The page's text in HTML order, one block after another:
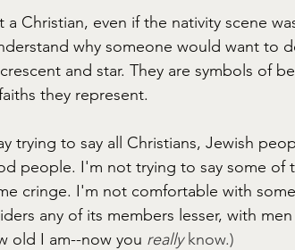
a Christian, even if the nativity scene
why someone would want to
and star. They are symbols of
they represent.
trying to say all Christians, Jewish
people. I'm not trying to say some
cringe. I'm not comfortable with
any of its members lesser, with
old I am--now you really know.)